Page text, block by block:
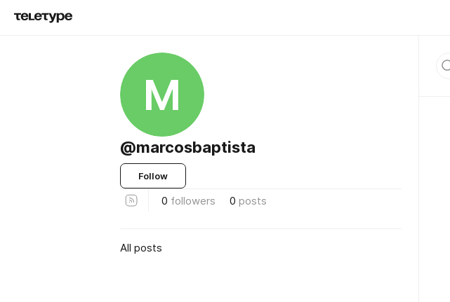
M
@marcosbaptista
Follow
0 followers 0 posts
All posts